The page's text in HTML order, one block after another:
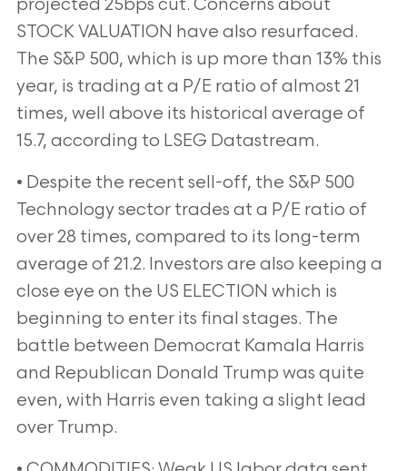
projected 25bps cut. Concerns about
STOCK VALUATION have also resurfaced.
The S&P 500, which is up more than 13% this
year, is trading at a P/E ratio of almost 21
times, well above its historical average of
15.7, according to LSEG Datastream.
• Despite the recent sell-off, the S&P 500
Technology sector trades at a P/E ratio of
over 28 times, compared to its long-term
average of 21.2. Investors are also keeping a
close eye on the US ELECTION which is
beginning to enter its final stages. The
battle between Democrat Kamala Harris
and Republican Donald Trump was quite
even, with Harris even taking a slight lead
over Trump.